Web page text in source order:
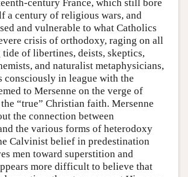
century France, which still bore
a century of religious wars, and
and vulnerable to what Catholics
crisis of orthodoxy, raging on all
of libertines, deists, skeptics,
and naturalist metaphysicians,
consciously in league with the
to Mersenne on the verge of
“true” Christian faith. Mersenne
the connection between
the various forms of heterodoxy
Calvinist belief in predestination
men toward superstition and
more difficult to believe that